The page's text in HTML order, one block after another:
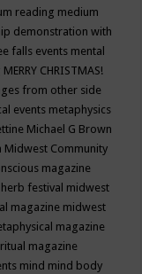
reading medium
demonstration with
falls events mental
MERRY CHRISTMAS!
from other side
events metaphysics
Michael G Brown
Midwest Community
magazine
festival midwest
magazine midwest
magazine
magazine
mind mind body